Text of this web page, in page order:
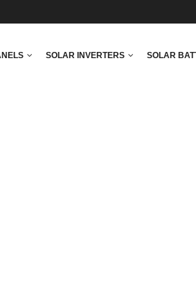
SOLAR INVERTERS SOLAR